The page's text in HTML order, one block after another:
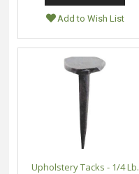
Add to Wish List
Upholstery Tacks - 1/4 Lb.